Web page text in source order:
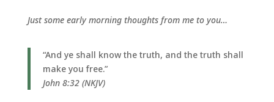
Just some early morning thoughts from me to you…
“And ye shall know the truth, and the truth shall
make you free.”
John 8:32 (NKJV)